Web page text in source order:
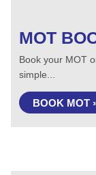
MOT
Book your MOT
simple...
BOOK MOT